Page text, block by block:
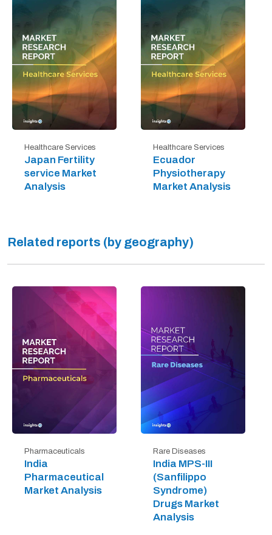
Healthcare Services
Japan Fertility
service Market
Analysis
Healthcare Services
Ecuador
Physiotherapy
Market Analysis
Related reports (by geography)
Pharmaceuticals
India
Pharmaceutical
Market Analysis
Rare Diseases
India MPS-III
(Sanfilippo
Syndrome)
Drugs Market
Analysis